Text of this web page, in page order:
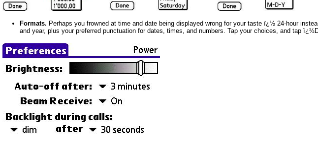
Formats. Perhaps you frowned at time and date being displayed wrong for your taste ï¿½ 24-hour
and year, plus your preferred punctuation for dates, times, and numbers. Tap your choices, and tap